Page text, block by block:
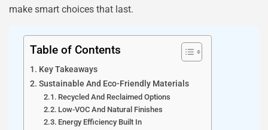
make smart choices that last.
Table of Contents
Key Takeaways
Sustainable And Eco-Friendly Materials
Recycled And Reclaimed Options
Low-VOC And Natural Finishes
Energy Efficiency Built In